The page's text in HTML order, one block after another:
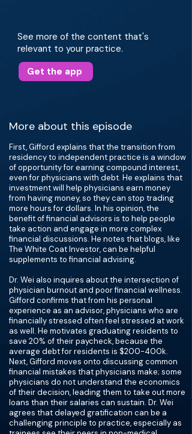
See more of the content that's
relevant to your practice.
Get the app
More about this episode
First, Gifford explains that the transition from
residency to independent practice is a window
of opportunity for earning compound interest,
even for physicians with debt. He explains that
investment will help physicians earn money
from having money, so they can stop trading
more hours for dollars. In his opinion, the
benefit of financial advisors is to help people
take action and engage in more complex
financial discussions. He notes that blogs, like
The White Coat Investor, can be helpful
supplements to financial advising.
Dr. Wei also inquires about the intersection of
physician burnout and poor financial wellness.
Gifford confirms that from his personal
experience as an advisor, physicians who are
financially stressed often feel stressed at work
as well. He motivates graduating residents to
save 20% of their paycheck, because the
average debt for residents is $200-400k.
Next, Gifford moves onto discussing common
financial mistakes that physicians make; some
physicians do not understand the economics
of their decision, leading them to take out more
loans than their salaries can sustain. Dr. Wei
agrees that delayed gratification can be a
challenging principle to practice, especially as